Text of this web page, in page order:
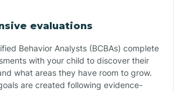
evaluations
Behavior Analysts (BCBAs) complete
with your child to discover their
what areas they have room to grow.
are created following evidence-